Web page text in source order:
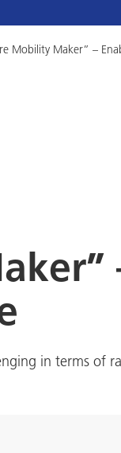
Mobility Maker” –
in terms of